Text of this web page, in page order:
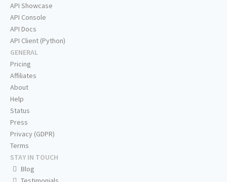
API Showcase
API Console
API Docs
API Client (Python)
GENERAL
Pricing
Affiliates
About
Help
Status
Press
Privacy (GDPR)
Terms
STAY IN TOUCH
Blog